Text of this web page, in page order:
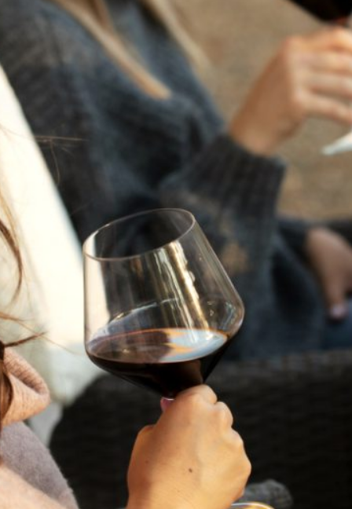
FOR FLORA SPRINGS
LOOKS BRIGHT
FLORA SPRINGS
INCLUDED IN ROUNDUP
OF HOLIDAY WINES
FROM FAMILY-OWNED
WINERIES
THE SHIFT OF THE
SEASONS — WE
WELCOME THE AUTUMN
EQUINOX
THE PERFECT SUMMER
SIP – 2023 SOLILOQUY
FLORA SPRINGS IS IN
BLOOM FOR THE
SUMMER
FLORA SPRINGS